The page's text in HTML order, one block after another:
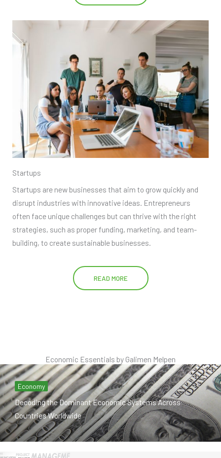
Startups
Startups are new businesses that aim to grow quickly and
disrupt industries with innovative ideas. Entrepreneurs
often face unique challenges but can thrive with the right
strategies, such as proper funding, marketing, and team-
building, to create sustainable businesses.
READ MORE
Economic Essentials by Galimen Melpen
Economy
Decoding the Dominant Economic Systems Across
Countries Worldwide